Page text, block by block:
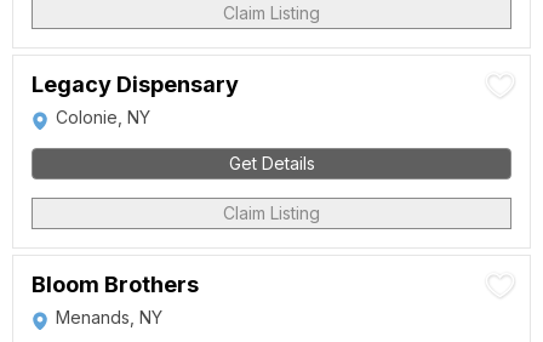
Claim Listing
Legacy Dispensary
Colonie, NY
Get Details
Claim Listing
Bloom Brothers
Menands, NY